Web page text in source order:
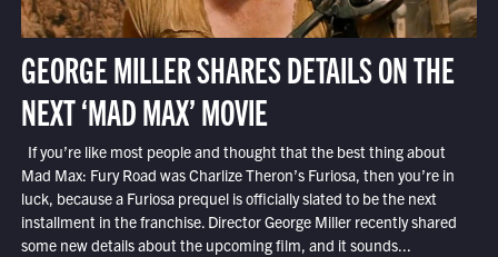
GEORGE MILLER SHARES DETAILS ON THE
NEXT ‘MAD MAX’ MOVIE
If you’re like most people and thought that the best thing about
Mad Max: Fury Road was Charlize Theron’s Furiosa, then you’re in
luck, because a Furiosa prequel is officially slated to be the next
installment in the franchise. Director George Miller recently shared
some new details about the upcoming film, and it sounds...